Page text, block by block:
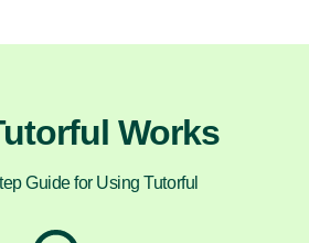
Works
Guide for Using Tutorful